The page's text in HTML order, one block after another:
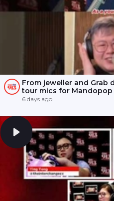
From jeweller and Grab
tour mics for Mandopop
6 days ago